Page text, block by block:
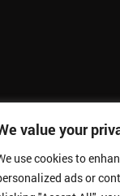
value your
use cookies to
ads or